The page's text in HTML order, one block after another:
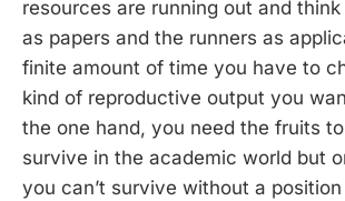
resources are running out and
as papers and the runners as
finite amount of time you have to
kind of reproductive output you
the one hand, you need the fruits
survive in the academic world but
you can’t survive without a